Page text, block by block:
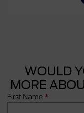
WOULD
MORE
First Name *